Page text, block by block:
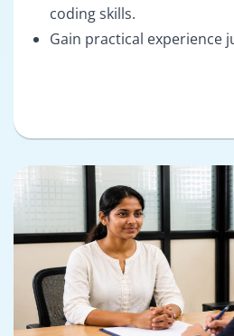
coding skills.
Gain practical experience